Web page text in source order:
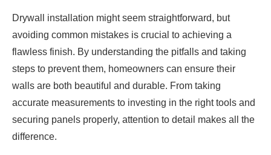
Drywall installation might seem straightforward, but
avoiding common mistakes is crucial to achieving a
flawless finish. By understanding the pitfalls and taking
steps to prevent them, homeowners can ensure their
walls are both beautiful and durable. From taking
accurate measurements to investing in the right tools and
securing panels properly, attention to detail makes all the
difference.